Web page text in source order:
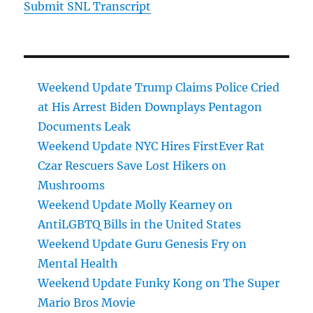
Submit SNL Transcript
Weekend Update Trump Claims Police Cried
at His Arrest Biden Downplays Pentagon
Documents Leak
Weekend Update NYC Hires FirstEver Rat
Czar Rescuers Save Lost Hikers on
Mushrooms
Weekend Update Molly Kearney on
AntiLGBTQ Bills in the United States
Weekend Update Guru Genesis Fry on
Mental Health
Weekend Update Funky Kong on The Super
Mario Bros Movie